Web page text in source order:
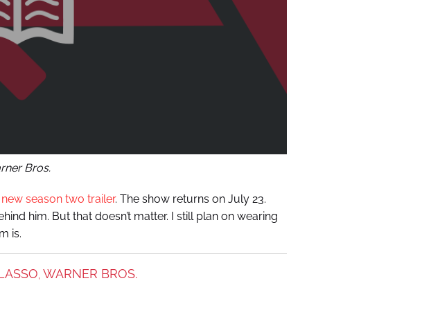
Bros.
new season two trailer. The show returns on July 23.
him. But that doesn’t matter. I still plan on wearing
is.
WARNER BROS.